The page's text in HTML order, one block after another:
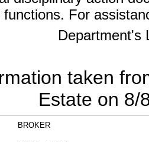
functions. For
Department's
taken
Estate on 8/
BROKER